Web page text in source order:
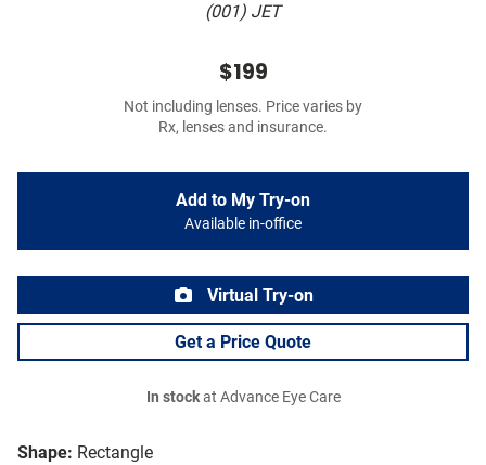
(001) JET
Shape: Rectangle
$199
Not including lenses. Price varies by
Rx, lenses and insurance.
Add to My Try-on
Available in-office
Virtual Try-on
Get a Price Quote
In stockat Advance Eye Care